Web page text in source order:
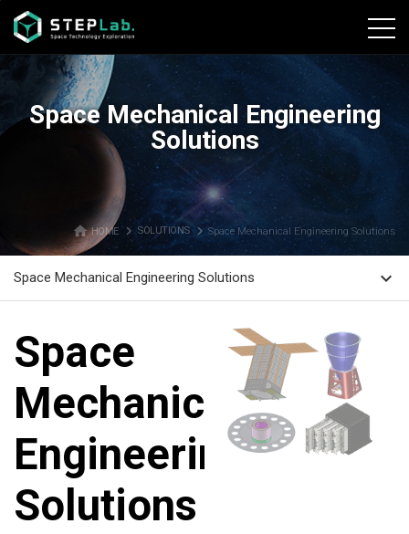
본문바로가기
Space Mechanical Engineering
Solutions
homeHOME navigate_next SOLUTIONS navigate_nextSpace Mechanical Engineering Solutions
Space Mechanical Engineering Solutions expand_more
Space
Mechanical
Engineering
Solutions